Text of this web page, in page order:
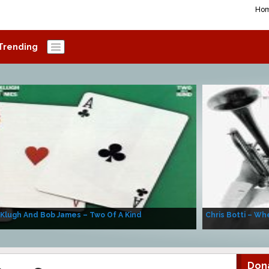
And Bob James – Two Of A Kind Chris Botti –